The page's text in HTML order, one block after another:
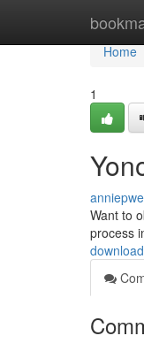
Home
Home
1
Want to
process